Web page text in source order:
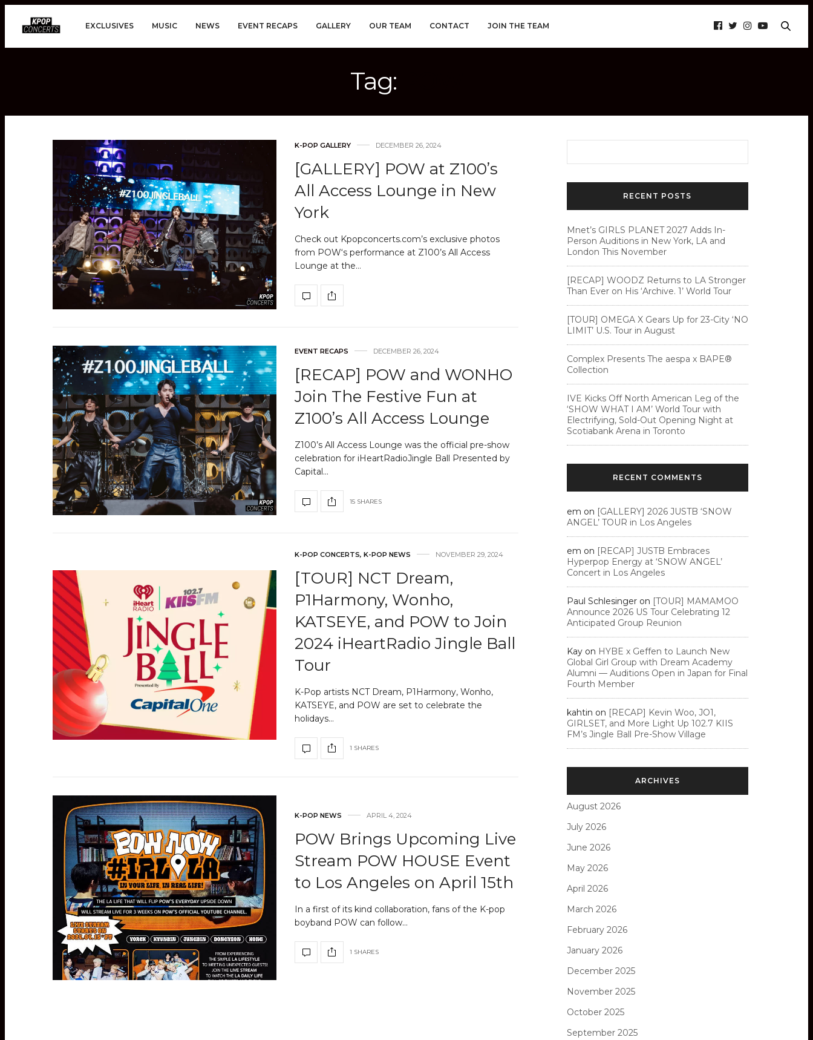
EXCLUSIVES MUSIC NEWS EVENT RECAPS GALLERY OUR TEAM CONTACT JOIN THE TEAM
Tag:
K-POP GALLERY DECEMBER 26, 2024
[GALLERY] POW at Z100’s
All Access Lounge in New
York
Check out Kpopconcerts.com’s exclusive photos
from POW‘s performance at Z100’s All Access
Lounge at the…
EVENT RECAPS DECEMBER 26, 2024
[RECAP] POW and WONHO
Join The Festive Fun at
Z100’s All Access Lounge
Z100’s All Access Lounge was the official pre-show
celebration for iHeartRadioJingle Ball Presented by
Capital…
15 SHARES
K-POP CONCERTS, K-POP NEWS NOVEMBER 29, 2024
[TOUR] NCT Dream,
P1Harmony, Wonho,
KATSEYE, and POW to Join
2024 iHeartRadio Jingle Ball
Tour
K-Pop artists NCT Dream, P1Harmony, Wonho,
KATSEYE, and POW are set to celebrate the
holidays…
1 SHARES
K-POP NEWS APRIL 4, 2024
POW Brings Upcoming Live
Stream POW HOUSE Event
to Los Angeles on April 15th
In a first of its kind collaboration, fans of the K-pop
boyband POW can follow…
1 SHARES
RECENT POSTS
Mnet’s GIRLS PLANET 2027 Adds In-
Person Auditions in New York, LA and
London This November
[RECAP] WOODZ Returns to LA Stronger
Than Ever on His ‘Archive. 1’ World Tour
[TOUR] OMEGA X Gears Up for 23-City ‘NO
LIMIT’ U.S. Tour in August
Complex Presents The aespa x BAPE®︎
Collection
IVE Kicks Off North American Leg of the
‘SHOW WHAT I AM’ World Tour with
Electrifying, Sold-Out Opening Night at
Scotiabank Arena in Toronto
RECENT COMMENTS
em on [GALLERY] 2026 JUSTB ‘SNOW
ANGEL’ TOUR in Los Angeles
em on [RECAP] JUSTB Embraces
Hyperpop Energy at ‘SNOW ANGEL’
Concert in Los Angeles
Paul Schlesinger on [TOUR] MAMAMOO
Announce 2026 US Tour Celebrating 12
Anticipated Group Reunion
Kay on HYBE x Geffen to Launch New
Global Girl Group with Dream Academy
Alumni — Auditions Open in Japan for Final
Fourth Member
kahtin on [RECAP] Kevin Woo, JO1,
GIRLSET, and More Light Up 102.7 KIIS
FM’s Jingle Ball Pre-Show Village
ARCHIVES
August 2026
July 2026
June 2026
May 2026
April 2026
March 2026
February 2026
January 2026
December 2025
November 2025
October 2025
September 2025